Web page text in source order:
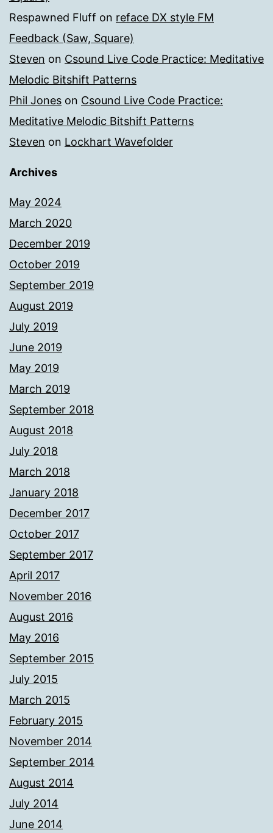
Respawned Fluff on reface DX style FM
Feedback (Saw, Square)
Steven on Csound Live Code Practice: Meditative
Melodic Bitshift Patterns
Phil Jones on Csound Live Code Practice:
Meditative Melodic Bitshift Patterns
Steven on Lockhart Wavefolder
Archives
May 2024
March 2020
December 2019
October 2019
September 2019
August 2019
July 2019
June 2019
May 2019
March 2019
September 2018
August 2018
July 2018
March 2018
January 2018
December 2017
October 2017
September 2017
April 2017
November 2016
August 2016
May 2016
September 2015
July 2015
March 2015
February 2015
November 2014
September 2014
August 2014
July 2014
June 2014